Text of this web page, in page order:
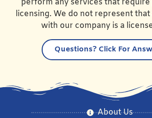
perform any services that require
licensing. We do not represent that
with our company is a
Questions?Click For
About Us